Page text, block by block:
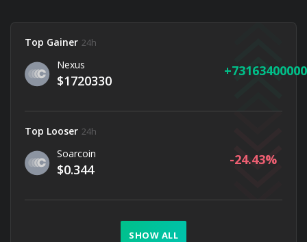
Top Gainer 24h
Nexus
$1720330
Top Looser 24h
Soarcoin
$0.344
-24.43
SHOW ALL